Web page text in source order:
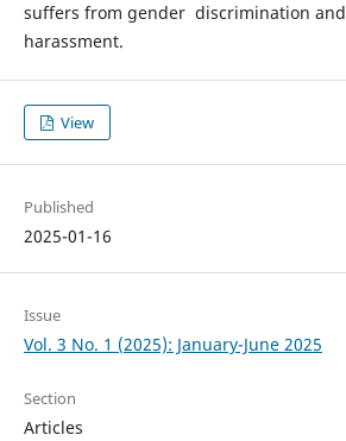
suffers from gender discrimination
harassment.
View
Published
2025-01-16
Issue
Vol. 3 No. 1 (2025): January-June 2025
Section
Articles